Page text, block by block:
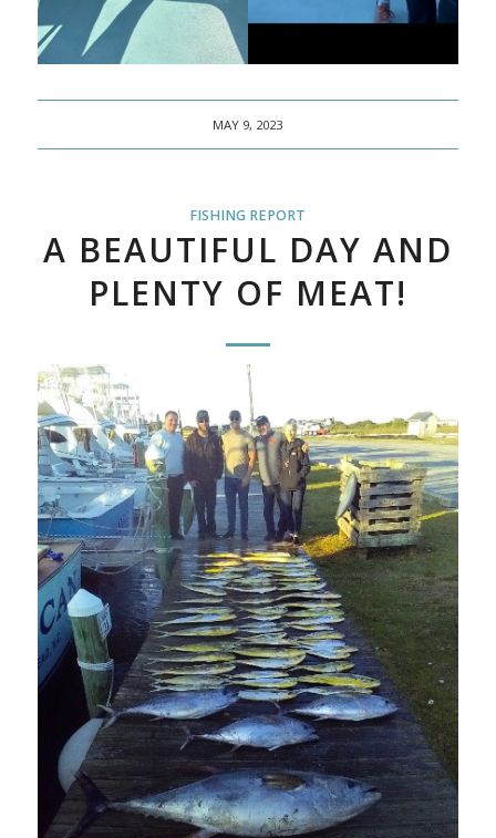
MAY 9, 2023
FISHING REPORT
A BEAUTIFUL DAY AND
PLENTY OF MEAT!